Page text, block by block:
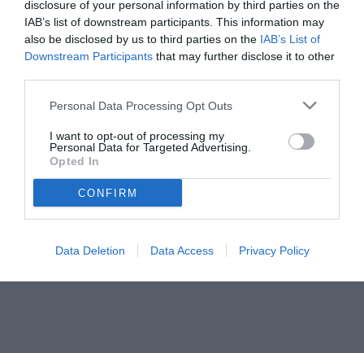
disclosure of your personal information by third parties on the
IAB’s list of downstream participants. This information may
also be disclosed by us to third parties on the IAB’s List of
Downstream Participants that may further disclose it to other
Personal Data Processing Opt Outs
I want to opt-out of processing my
Personal Data for Targeted Advertising.
Opted In
CONFIRM
Data Deletion Data Access Privacy Policy